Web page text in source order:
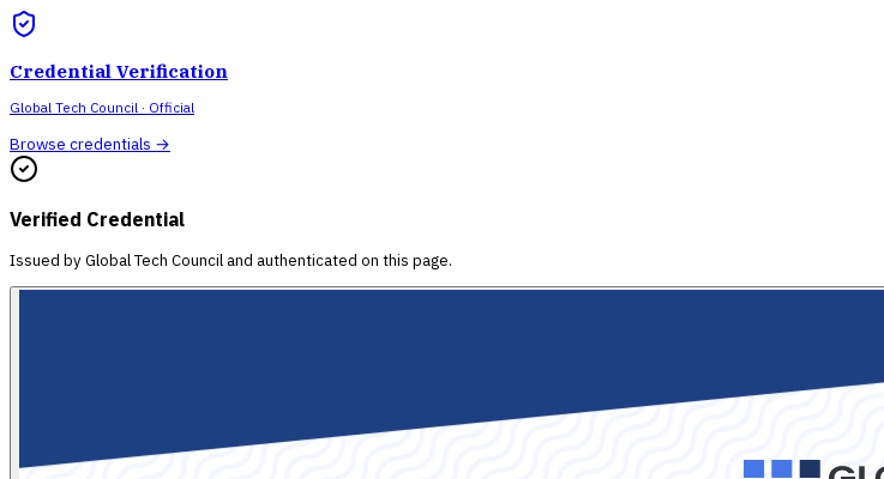
Credential Verification
Global Tech Council · Official
Browse credentials →
Verified Credential
Issued byGlobal Tech Council and authenticated on this page.